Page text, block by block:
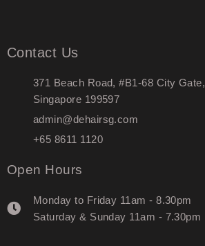
Contact Us
371 Beach Road, #B1-68 City Gate,
Singapore 199597
admin@dehairsg.com
+65 8611 1120
Open Hours
Monday to Friday 11am - 8.30pm
Saturday & Sunday 11am - 7.30pm